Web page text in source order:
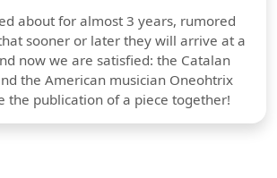
about for almost 3 years, rumored
sooner or later they will arrive at a
now we are satisfied: the Catalan
the American musician Oneohtrix
the publication of a piece together!